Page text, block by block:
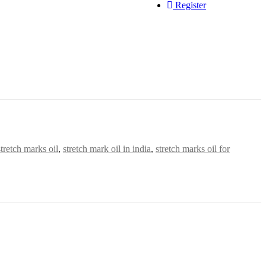
Register
marks oil, stretch mark oil in india, stretch marks oil for